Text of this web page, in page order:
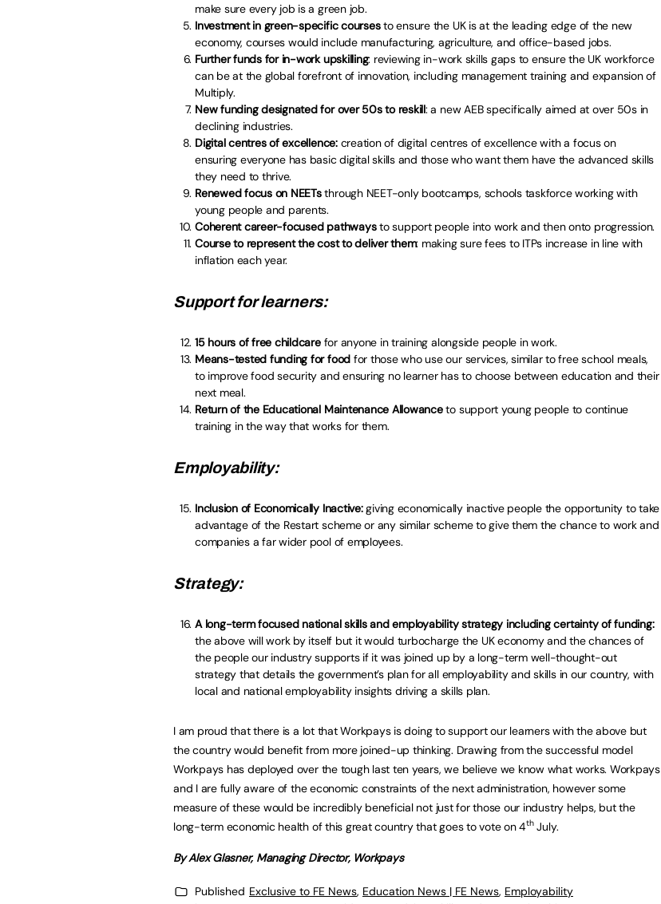
make sure every job is a green job.
Investment in green-specific coursesto ensure the UK is at the leading edge of the new
economy, courses would include manufacturing, agriculture, and office-based jobs.
Further funds for in-work upskilling: reviewing in-work skills gaps to ensure the UK workforce
can be at the global forefront of innovation, including management training and expansion of
Multiply.
New funding designated for over 50s to reskill: a new AEB specifically aimed at over 50s in
declining industries.
Digital centres of excellence: creation of digital centres of excellence with a focus on
ensuring everyone has basic digital skills and those who want them have the advanced skills
they need to thrive.
Renewed focus on NEETsthrough NEET-only bootcamps, schools taskforce working with
young people and parents.
Coherent career-focused pathwaysto support people into work and then onto progression.
Course to represent the cost to deliver them: making sure fees to ITPs increase in line with
inflation each year.
Support for learners:
15 hours of free childcarefor anyone in training alongside people in work.
Means-tested funding for food for those who use our services, similar to free school meals,
to improve food security and ensuring no learner has to choose between education and their
next meal.
Return of the Educational Maintenance Allowanceto support young people to continue
training in the way that works for them.
Employability:
Inclusion of Economically Inactive:giving economically inactive people the opportunity to take
advantage of the Restart scheme or any similar scheme to give them the chance to work and
companies a far wider pool of employees.
Strategy:
A long-term focused national skills and employability strategy including certainty of funding:
the above will work by itself but it would turbocharge the UK economy and the chances of
the people our industry supports if it was joined up by a long-term well-thought-out
strategy that details the government’s plan for all employability and skills in our country, with
local and national employability insights driving a skills plan.
I am proud that there is a lot that Workpays is doing to support our learners with the above but
the country would benefit from more joined-up thinking. Drawing from the successful model
Workpays has deployed over the tough last ten years, we believe we know what works. Workpays
and I are fully aware of the economic constraints of the next administration, however some
measure of these would be incredibly beneficial not just for those our industry helps, but the
long-term economic health of this great country that goes to vote on 4thJuly.
By Alex Glasner, Managing Director, Workpays
Published Exclusive to FE News, Education News | FE News, Employability